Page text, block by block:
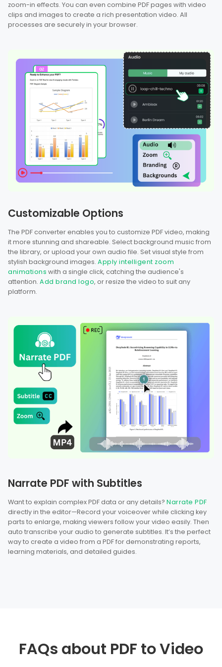
zoom-in effects. You can even combine PDF pages with video
clips and images to create a rich presentation video. All
processes are securely in your browser.
Customizable Options
The PDF converter enables you to customize PDF video, making
it more stunning and shareable. Select background music from
the library, or upload your own audio file. Set visual style from
stylish background images. Apply intelligent zoom
animations with a single click, catching the audience's
attention. Add brand logo, or resize the video to suit any
platform.
Narrate PDF with Subtitles
Want to explain complex PDF data or any details? Narrate PDF
directly in the editor—Record your voiceover while clicking key
parts to enlarge, making viewers follow your video easily. Then
auto transcribe your audio to generate subtitles. It’s the perfect
way to create a video from a PDF for demonstrating reports,
learning materials, and detailed guides.
FAQs about PDF to Video